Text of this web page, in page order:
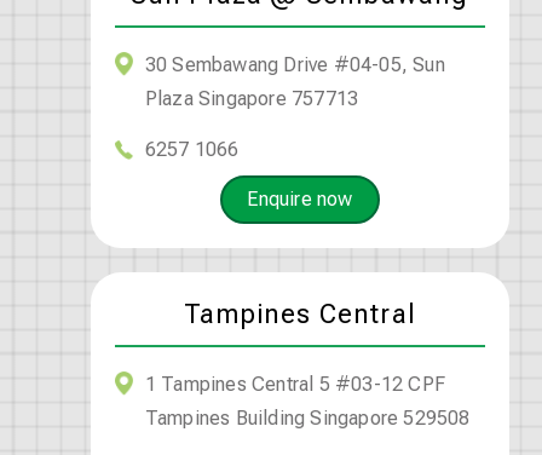
30 Sembawang Drive #04-05, Sun
Plaza Singapore 757713
6257 1066
Enquire now
Tampines Central
1 Tampines Central 5 #03-12 CPF
Tampines Building Singapore 529508